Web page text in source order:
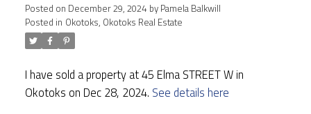
Posted on December 29, 2024 by Pamela Balkwill
Posted in Okotoks, Okotoks Real Estate
I have sold a property at 45 Elma STREET W in
Okotoks on Dec 28, 2024. See details here